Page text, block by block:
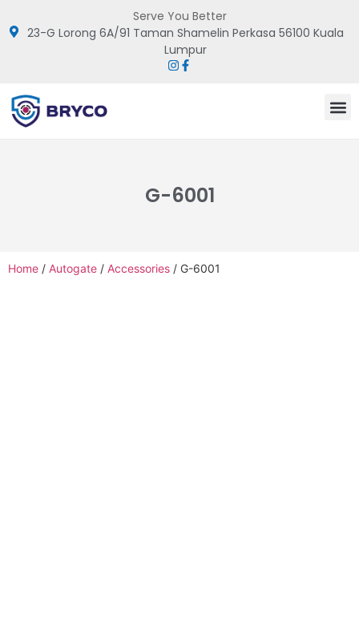
Serve You Better
23-G Lorong 6A/91 Taman Shamelin Perkasa 56100 Kuala
Lumpur
G-6001
Home / Autogate / Accessories / G-6001